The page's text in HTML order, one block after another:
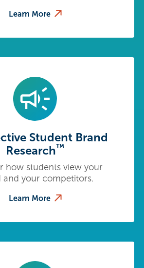
Learn More
Student Brand
Research™
how students view your
and your competitors.
Learn More